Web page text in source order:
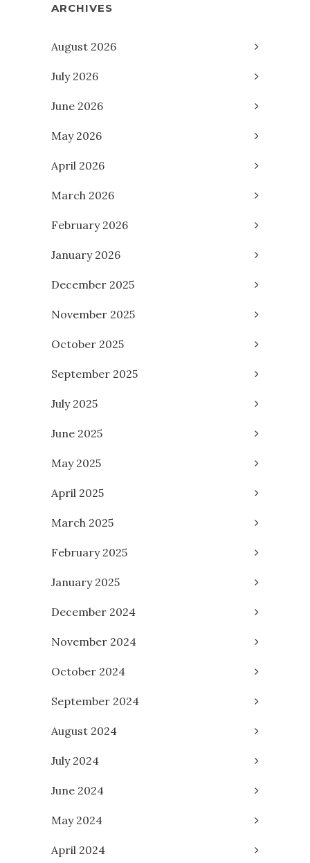
ARCHIVES
August 2026
July 2026
June 2026
May 2026
April 2026
March 2026
February 2026
January 2026
December 2025
November 2025
October 2025
September 2025
July 2025
June 2025
May 2025
April 2025
March 2025
February 2025
January 2025
December 2024
November 2024
October 2024
September 2024
August 2024
July 2024
June 2024
May 2024
April 2024